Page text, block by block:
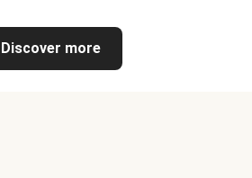
Discover more